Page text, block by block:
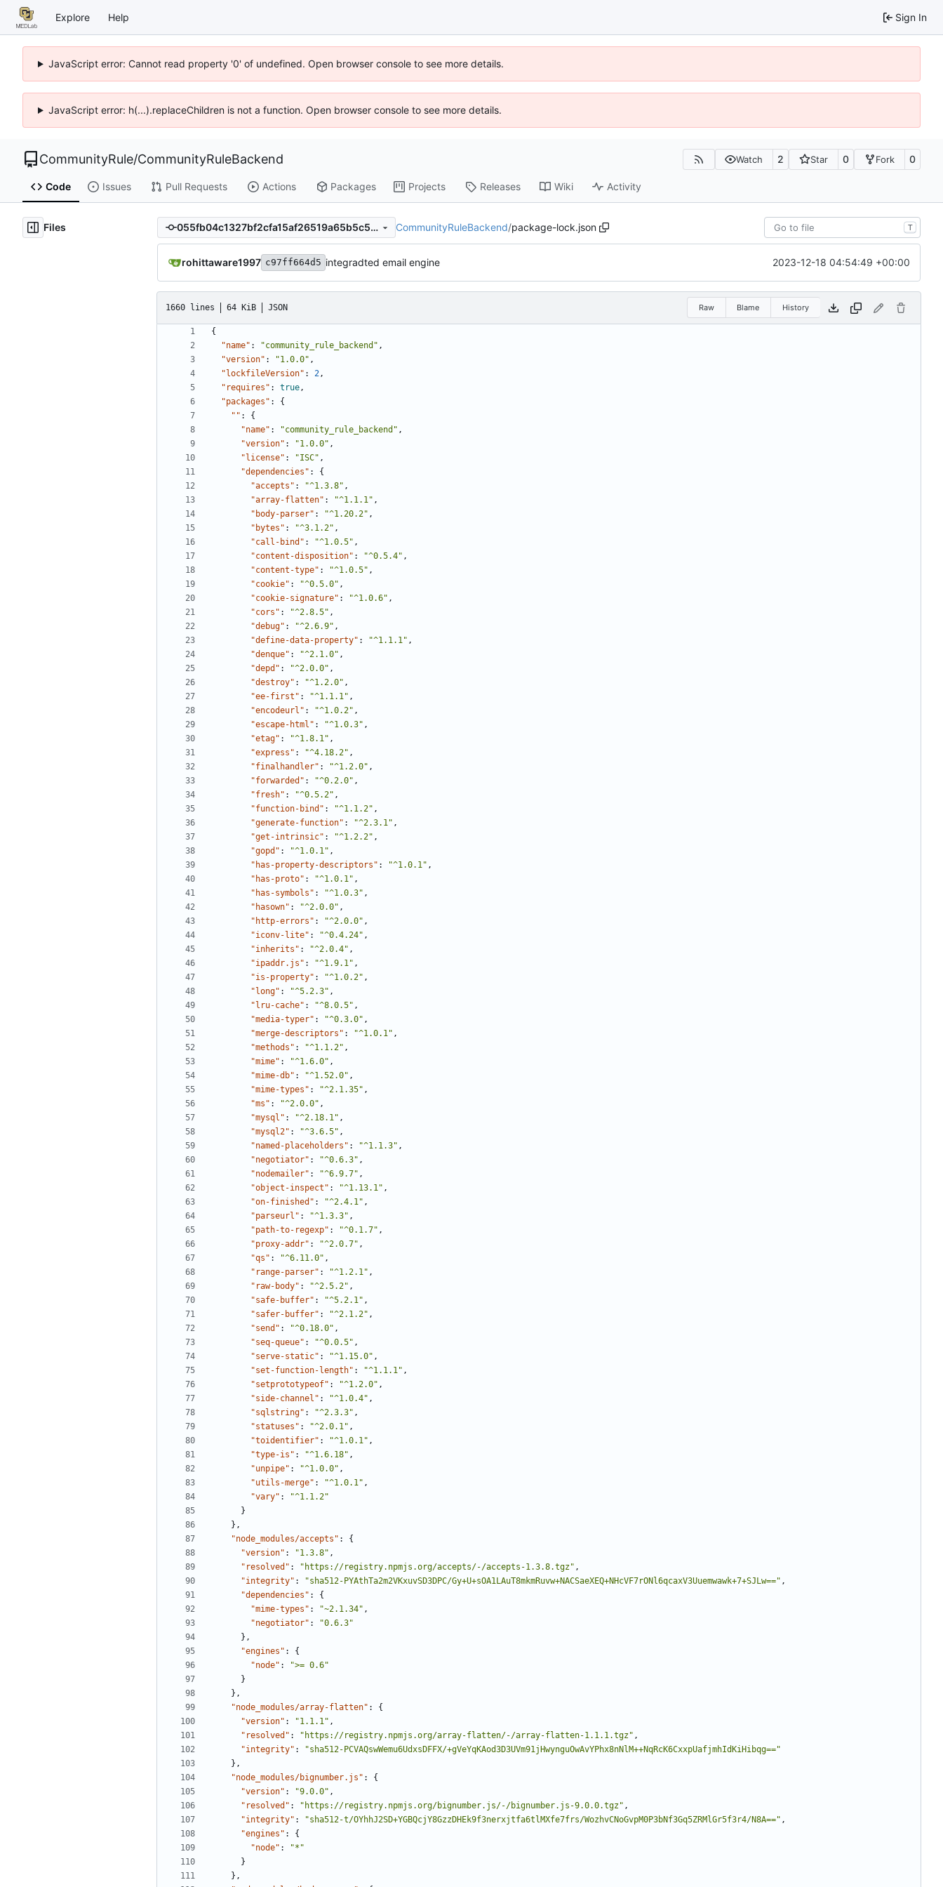
Explore Help Sign In
JavaScript error: Cannot read property '0' of undefined. Open browser console to see more details.
JavaScript error: h(...).replaceChildren is not a function. Open browser console to see more details.
CommunityRule/CommunityRuleBackend Watch 2 Star 0 Fork 0
Code Issues Pull Requests Actions Packages Projects Releases Wiki Activity
Files 055fb04c1327bf2cfa15af26519a65b5c52e09cd CommunityRuleBackend/package-lock.json T
rohittaware1997 c97ff664d5 integradted email engine 2023-12-18 04:54:49 +00:00
1660 lines 64 KiB JSON Raw Blame History
{
"name" : "community_rule_backend" ,
"version" : "1.0.0" ,
"lockfileVersion" : 2,
"requires" : true,
"packages" :
{
"" :
{
"name" : "community_rule_backend" ,
"version" : "1.0.0" ,
"license" : "ISC" ,
"dependencies" :
{
"accepts" : "^1.3.8" ,
"array-flatten" : "^1.1.1" ,
"body-parser" : "^1.20.2" ,
"bytes" : "^3.1.2" ,
"call-bind" : "^1.0.5" ,
"content-disposition" : "^0.5.4" ,
"content-type" : "^1.0.5" ,
"cookie" : "^0.5.0" ,
"cookie-signature" : "^1.0.6" ,
"cors" : "^2.8.5" ,
"debug" : "^2.6.9" ,
"define-data-property" : "^1.1.1" ,
"denque" : "^2.1.0" ,
"depd" : "^2.0.0" ,
"destroy" : "^1.2.0" ,
"ee-first" : "^1.1.1" ,
"encodeurl" : "^1.0.2" ,
"escape-html" : "^1.0.3" ,
"etag" : "^1.8.1" ,
"express" : "^4.18.2" ,
"finalhandler" : "^1.2.0" ,
"forwarded" : "^0.2.0" ,
"fresh" : "^0.5.2" ,
"function-bind" : "^1.1.2" ,
"generate-function" : "^2.3.1" ,
"get-intrinsic" : "^1.2.2" ,
"gopd" : "^1.0.1" ,
"has-property-descriptors" : "^1.0.1" ,
"has-proto" : "^1.0.1" ,
"has-symbols" : "^1.0.3" ,
"hasown" : "^2.0.0" ,
"http-errors" : "^2.0.0" ,
"iconv-lite" : "^0.4.24" ,
"inherits" : "^2.0.4" ,
"ipaddr.js" : "^1.9.1" ,
"is-property" : "^1.0.2" ,
"long" : "^5.2.3" ,
"lru-cache" : "^8.0.5" ,
"media-typer" : "^0.3.0" ,
"merge-descriptors" : "^1.0.1" ,
"methods" : "^1.1.2" ,
"mime" : "^1.6.0" ,
"mime-db" : "^1.52.0" ,
"mime-types" : "^2.1.35" ,
"ms" : "^2.0.0" ,
"mysql" : "^2.18.1" ,
"mysql2" : "^3.6.5" ,
"named-placeholders" : "^1.1.3" ,
"negotiator" : "^0.6.3" ,
"nodemailer" : "^6.9.7" ,
"object-inspect" : "^1.13.1" ,
"on-finished" : "^2.4.1" ,
"parseurl" : "^1.3.3" ,
"path-to-regexp" : "^0.1.7" ,
"proxy-addr" : "^2.0.7" ,
"qs" : "^6.11.0" ,
"range-parser" : "^1.2.1" ,
"raw-body" : "^2.5.2" ,
"safe-buffer" : "^5.2.1" ,
"safer-buffer" : "^2.1.2" ,
"send" : "^0.18.0" ,
"seq-queue" : "^0.0.5" ,
"serve-static" : "^1.15.0" ,
"set-function-length" : "^1.1.1" ,
"setprototypeof" : "^1.2.0" ,
"side-channel" : "^1.0.4" ,
"sqlstring" : "^2.3.3" ,
"statuses" : "^2.0.1" ,
"toidentifier" : "^1.0.1" ,
"type-is" : "^1.6.18" ,
"unpipe" : "^1.0.0" ,
"utils-merge" : "^1.0.1" ,
"vary" :
"^1.1.2"
}
},
"node_modules/accepts" :
{
"version" : "1.3.8" ,
"resolved" : "https://registry.npmjs.org/accepts/-/accepts-1.3.8.tgz" ,
"integrity" : "sha512-PYAthTa2m2VKxuvSD3DPC/Gy+U+sOA1LAuT8mkmRuvw+NACSaeXEQ+NHcVF7rONl6qcaxV3Uuemwawk+7+SJLw==" ,
"dependencies" :
{
"mime-types" : "~2.1.34" ,
"negotiator" :
"0.6.3"
},
"engines" :
{
"node" :
">= 0.6"
}
},
"node_modules/array-flatten" :
{
"version" : "1.1.1" ,
"resolved" : "https://registry.npmjs.org/array-flatten/-/array-flatten-1.1.1.tgz" ,
"integrity" :
"sha512-PCVAQswWemu6UdxsDFFX/+gVeYqKAod3D3UVm91jHwynguOwAvYPhx8nNlM++NqRcK6CxxpUafjmhIdKiHibqg=="
},
"node_modules/bignumber.js" :
{
"version" : "9.0.0" ,
"resolved" : "https://registry.npmjs.org/bignumber.js/-/bignumber.js-9.0.0.tgz" ,
"integrity" : "sha512-t/OYhhJ2SD+YGBQcjY8GzzDHEk9f3nerxjtfa6tlMXfe7frs/WozhvCNoGvpM0P3bNf3Gq5ZRMlGr5f3r4/N8A==" ,
"engines" :
{
"node" :
"*"
}
},